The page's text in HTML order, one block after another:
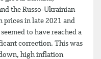
the Russo-Ukrainian
in late 2021 and
to have reached a
correction. This was
high inflation